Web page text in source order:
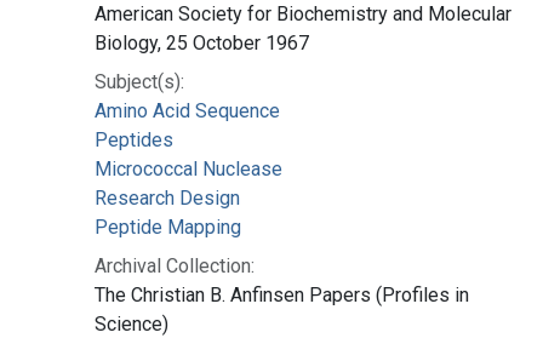
American Society for Biochemistry and Molecular
Biology, 25 October 1967
Subject(s):
Amino Acid Sequence
Peptides
Micrococcal Nuclease
Research Design
Peptide Mapping
Archival Collection:
The Christian B. Anfinsen Papers (Profiles in
Science)